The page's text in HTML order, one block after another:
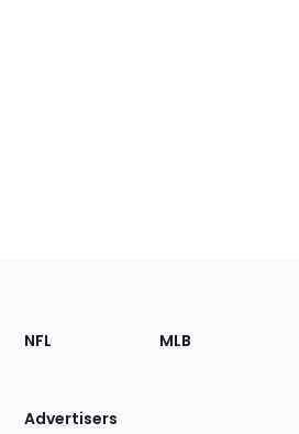
Footer
Sections
Site
NFL MLB
Advertisers